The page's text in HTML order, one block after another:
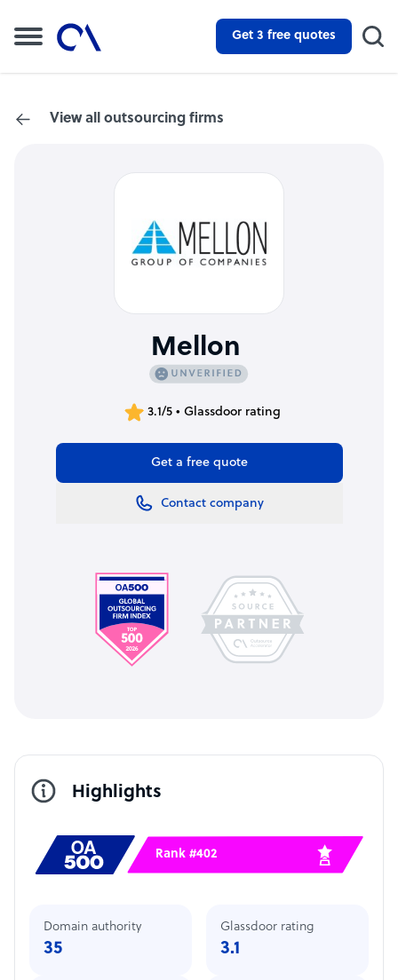
Get 3 free quotes
View all outsourcing firms
Mellon
3.1/5 • Glassdoor rating
Get a free quote
Contact company
Highlights
Rank #402
Domain authority
35
Glassdoor rating
3.1